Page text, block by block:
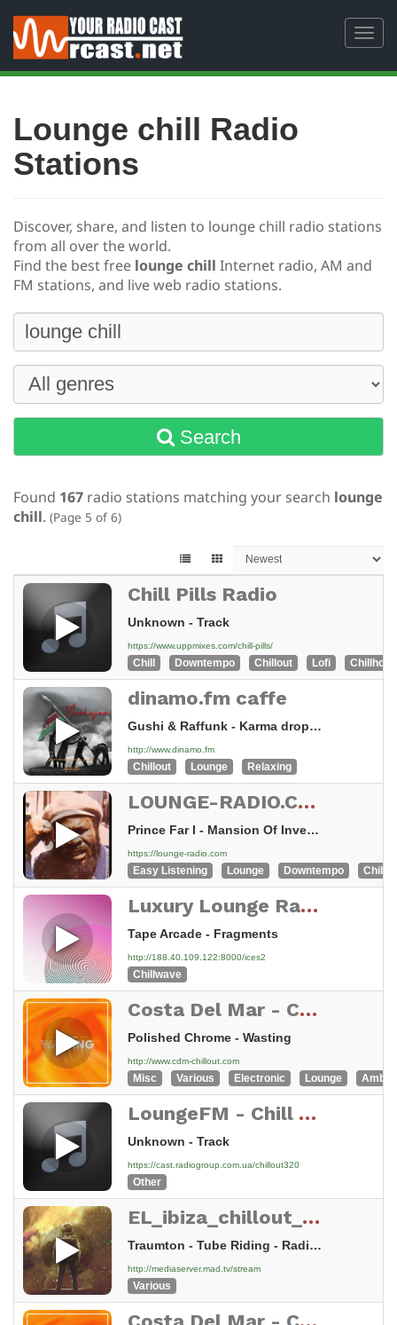
Lounge chill Radio
Stations
Discover, share, and listen to lounge chill radio stations
from all over the world.
Find the best free lounge chill Internet radio, AM and
FM stations, and live web radio stations.
Search
Found 167 radio stations matching your search lounge
chill. (Page 5 of 6)
Chill Pills Radio
Unknown - Track
https://www.uppmixes.com/chill-pills/
Chill Downtempo Chillout Lofi Chillhop
dinamo.fm caffe
Gushi & Raffunk - Karma drops (Original Mix)
http://www.dinamo.fm
Chillout Lounge Relaxing
LOUNGE-RADIO.COM - swiss made
Prince Far I - Mansion Of Invention
https://lounge-radio.com
Easy Listening Lounge Downtempo
Luxury Lounge Radio - Chillwave, Retrowave, Synthwave
Tape Arcade - Fragments
http://188.40.109.122:8000/ices2
Chillwave
Costa Del Mar - Chillout
Polished Chrome - Wasting
http://www.cdm-chillout.com
Misc Various Electronic Lounge
LoungeFM - Chill Out
Unknown - Track
https://cast.radiogroup.com.ua/chillout320
Other
EL_ibiza_chillout_lounge
Traumton - Tube Riding - Radio Edit
http://mediaserver.mad.tv/stream
Various